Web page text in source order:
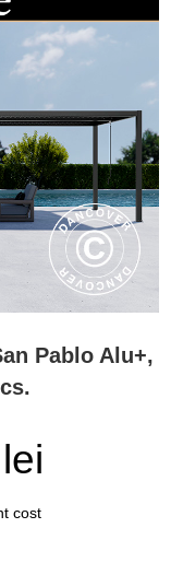
Pablo Alu+,
cost